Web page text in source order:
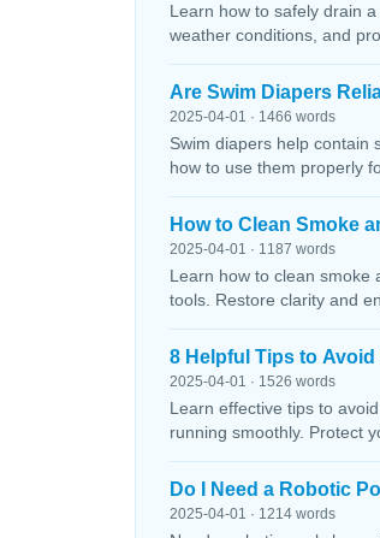
Learn how to safely drain
weather conditions, and
Are Swim Diapers
2025-04-01 · 1466 words
Swim diapers help contain
how to use them properly
How to Clean Smoke
2025-04-01 · 1187 words
Learn how to clean smoke
tools. Restore clarity and
8 Helpful Tips to
2025-04-01 · 1526 words
Learn effective tips to
running smoothly. Protect
Do I Need a Robotic
2025-04-01 · 1214 words